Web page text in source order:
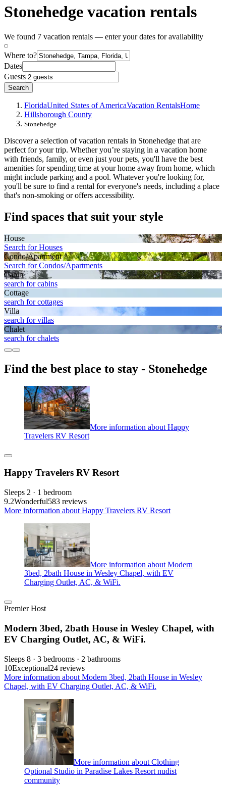
Stonehedge vacation rentals
We found 7 vacation rentals — enter your dates for availability
Where to?
Dates
Guests
Search
FloridaUnited States of AmericaVacation RentalsHome
Hillsborough County
Stonehedge
Discover a selection of vacation rentals in Stonehedge that are
perfect for your trip. Whether you’re staying in a vacation home
with friends, family, or even just your pets, you'll have the best
amenities for spending time at your home away from home, which
might include parking and a pool. Whatever you're looking for,
you'll be sure to find a rental for everyone's needs, including a place
that's non-smoking or offers accessibility.
Find spaces that suit your style
House
Search for Houses
Condo/Apartment
Search for Condos/Apartments
Cabin
search for cabins
Cottage
search for cottages
Villa
search for villas
Chalet
search for chalets
Find the best place to stay - Stonehedge
More information about Happy
Travelers RV Resort
Happy Travelers RV Resort
Sleeps 2 · 1 bedroom
9.2Wonderful583 reviews
More information about Happy Travelers RV Resort
More information about Modern
3bed, 2bath House in Wesley Chapel, with EV
Charging Outlet, AC, & WiFi.
Premier Host
Modern 3bed, 2bath House in Wesley Chapel, with
EV Charging Outlet, AC, & WiFi.
Sleeps 8 · 3 bedrooms · 2 bathrooms
10Exceptional24 reviews
More information about Modern 3bed, 2bath House in Wesley
Chapel, with EV Charging Outlet, AC, & WiFi.
More information about Clothing
Optional Studio in Paradise Lakes Resort nudist
community